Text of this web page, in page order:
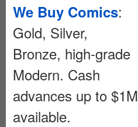
We Buy Comics:
Gold, Silver,
Bronze, high-grade
Modern. Cash
advances up to $1M
available.